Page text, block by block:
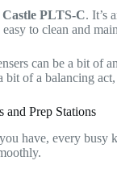
PLTS-C. It’s
easy to clean and
can be a bit of
bit of a balancing
and Prep Stations
have, every busy